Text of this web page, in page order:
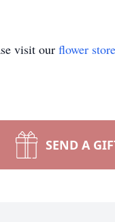
visit our flower store
SEND A